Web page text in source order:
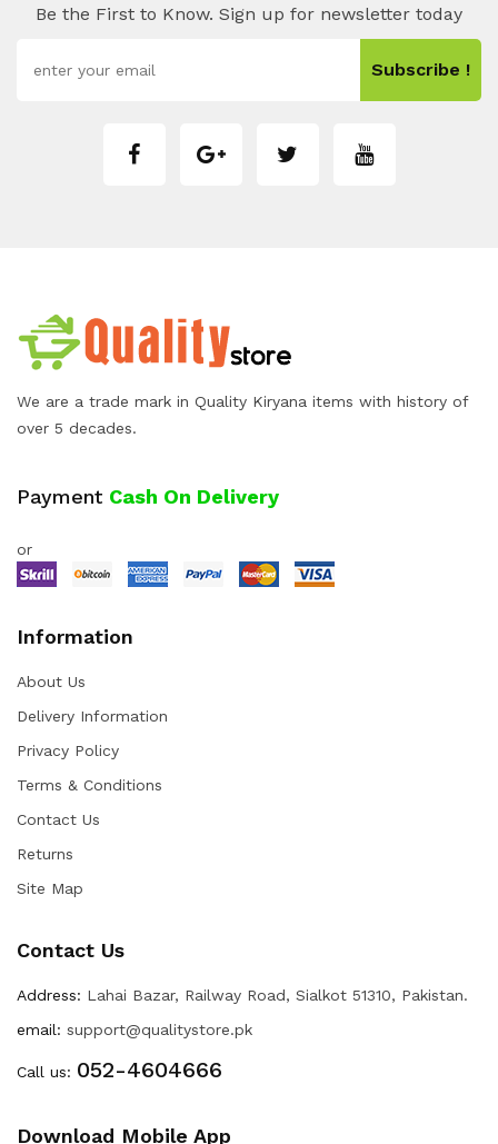
Be the First to Know. Sign up for newsletter today
Subscribe !
We are a trade mark in Quality Kiryana items with history of
over 5 decades.
Payment Cash On Delivery
or
Information
About Us
Delivery Information
Privacy Policy
Terms & Conditions
Contact Us
Returns
Site Map
Contact Us
Address: Lahai Bazar, Railway Road, Sialkot 51310, Pakistan.
email: support@qualitystore.pk
Call us: 052-4604666
Download Mobile App